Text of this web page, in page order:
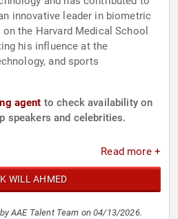
innovative leader in biometric
the Harvard Medical School
his influence at the
and sports
agent to check availability on
speakers and celebrities.
Read more +
WILL AHMED
AAE Talent Team on 04/13/2026.